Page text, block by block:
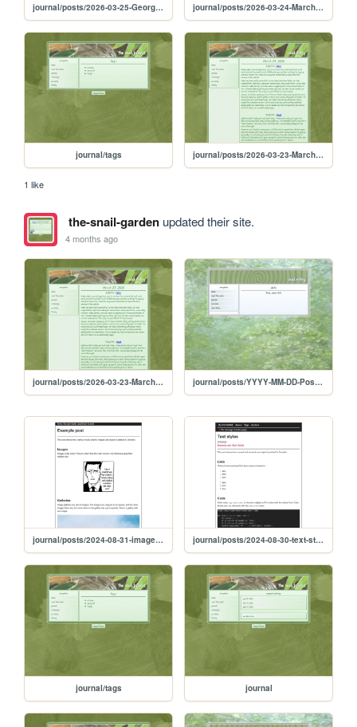
journal/posts/2026-03-25-Georgia-Trip-Day-One journal/posts/2026-03-24-March-24-2026
journal/tags journal/posts/2026-03-23-March-23-2026
1 like
the-snail-gardenupdated their site.
4 months ago
journal/posts/2026-03-23-March-23-2026 journal/posts/YYYY-MM-DD-Post-Template
journal/posts/2024-08-31-images-and-galleries journal/posts/2024-08-30-text-styles
journal/tags journal